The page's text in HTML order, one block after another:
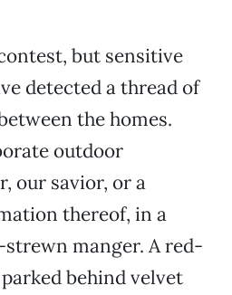
but sensitive
detected a thread of
the homes.
outdoor
our savior, or a
thereof, in a
manger. A red-
behind velvet